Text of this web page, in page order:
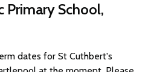
Primary School,
dates for St Cuthbert's